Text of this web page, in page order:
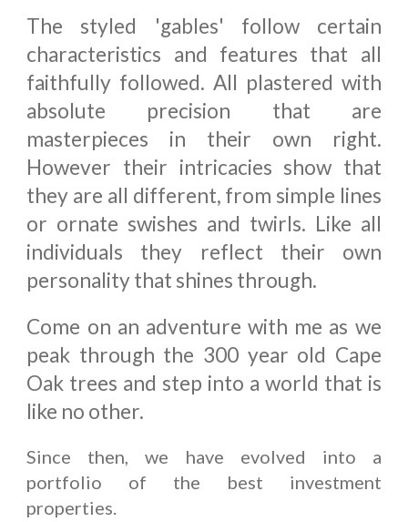
The styled 'gables' follow certain
characteristics and features that all
faithfully followed. All plastered with
absolute precision that are
masterpieces in their own right.
However their intricacies show that
they are all different, from simple lines
or ornate swishes and twirls. Like all
individuals they reflect their own
personality that shines through.
Come on an adventure with me as we
peak through the 300 year old Cape
Oak trees and step into a world that is
like no other.
Since then, we have evolved into a
portfolio of the best investment
properties.